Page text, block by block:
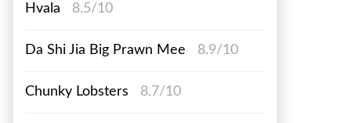
Hvala 8.5/10
Da Shi Jia Big Prawn Mee 8.9/10
Chunky Lobsters 8.7/10